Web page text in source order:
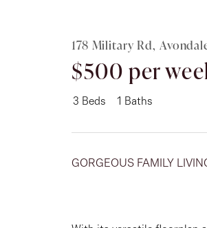
178 Military Rd,
$500 per
3 Beds 1 Baths
GORGEOUS FAMILY